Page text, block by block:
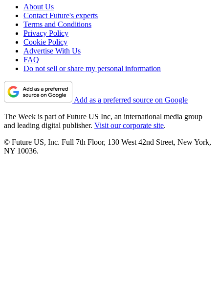
About Us
Contact Future's experts
Terms and Conditions
Privacy Policy
Cookie Policy
Advertise With Us
FAQ
Do not sell or share my personal information
Add as a preferred source on Google
The Week is part of Future US Inc, an international media group
and leading digital publisher. Visit our corporate site.
© Future US, Inc. Full 7th Floor, 130 West 42nd Street, New York,
NY 10036.